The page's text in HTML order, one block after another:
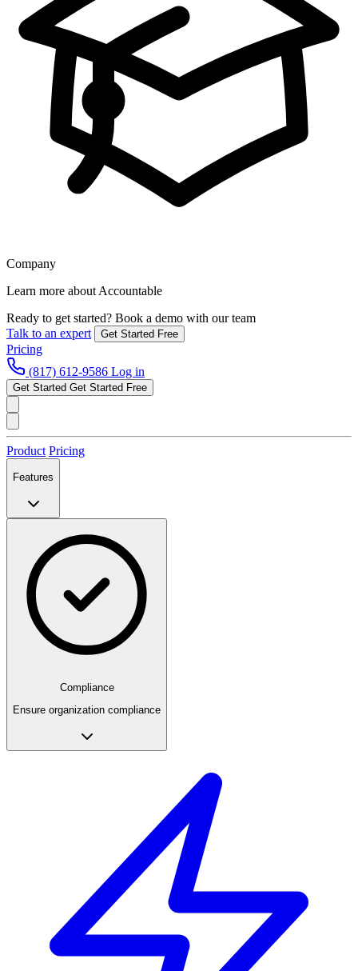
Company
Learn more about Accountable
Ready to get started? Book a demo with our team
Talk to an expert
Get Started Free
Pricing
(817) 612-9586 Log in
Get Started Get Started Free
Product Pricing
Features
Compliance
Ensure organization compliance